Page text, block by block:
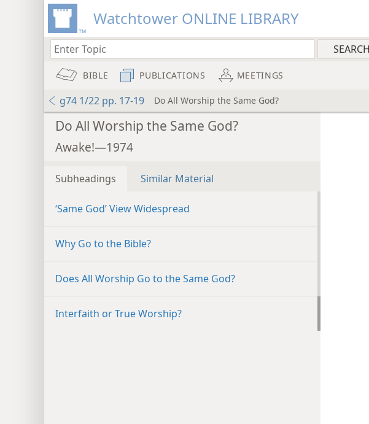
Watchtower ONLINE LIBRARY
BIBLE PUBLICATIONS MEETINGS
g74 1/22 pp. 17-19 Do All Worship the Same God?
Do All Worship the Same God?
Awake!—1974
Subheadings Similar Material
‘Same God’ View Widespread
Why Go to the Bible?
Does All Worship Go to the Same God?
Interfaith or True Worship?